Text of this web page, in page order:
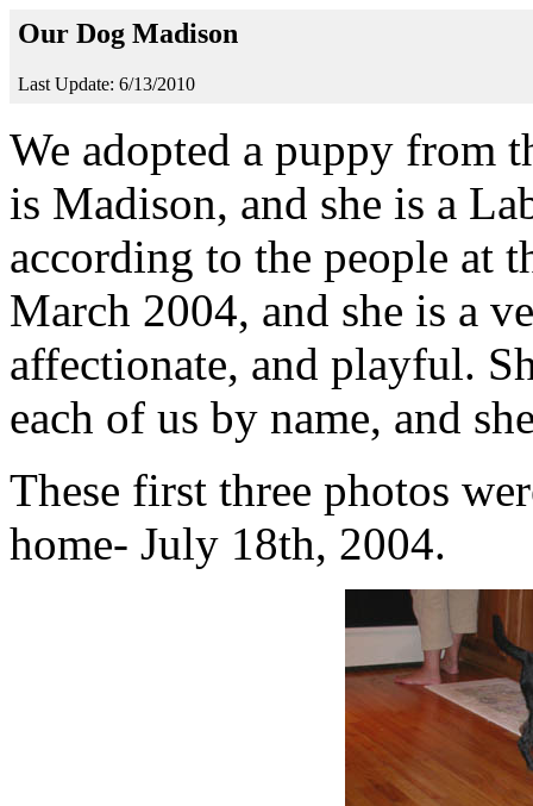
Our Dog Madison
Last Update: 6/13/2010
We adopted a puppy from
is Madison, and she is a
according to the people at
March 2004, and she is a
affectionate, and playful.
each of us by name, and
These first three photos
home- July 18th, 2004.